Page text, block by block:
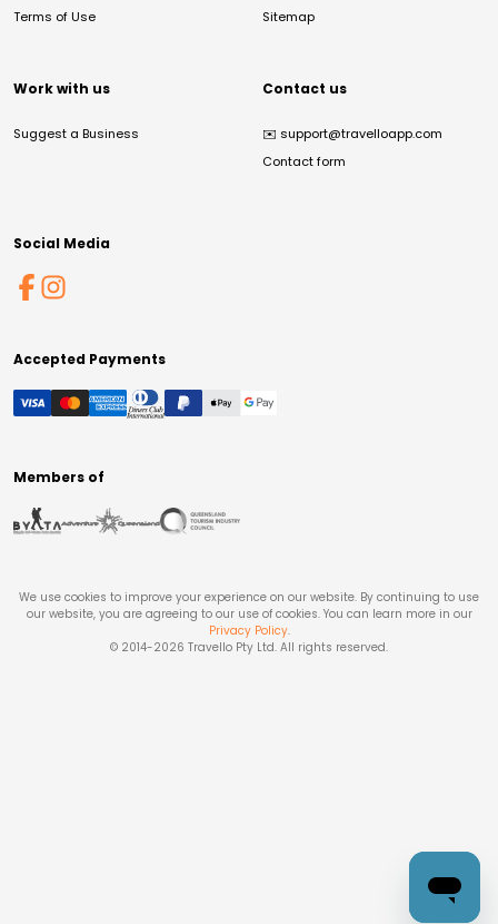
Terms of Use
Sitemap
Work with us
Suggest a Business
Contact us
✉️ support@travelloapp.com
Contact form
Social Media
Accepted Payments
Members of
We use cookies to improve your experience on our website. By continuing to use
our website, you are agreeing to our use of cookies. You can learn more in our
Privacy Policy.
© 2014-2026 Travello Pty Ltd. All rights reserved.